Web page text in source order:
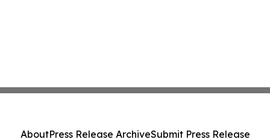
AboutPress Release ArchiveSubmit Press Release